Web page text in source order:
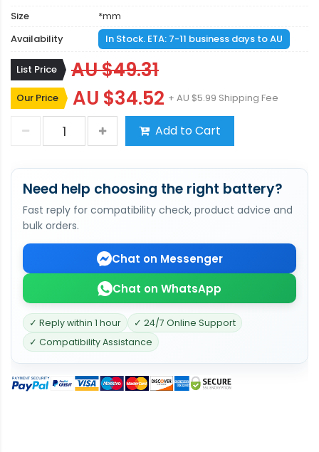
Size
*mm
Availability
In Stock. ETA: 7-11 business days to AU
List Price AU $49.31
Our Price AU $34.52 + AU $5.99 Shipping Fee
Add to Cart
Need help choosing the right battery?
Fast reply for compatibility check, product advice and
bulk orders.
Chat on Messenger
Chat on WhatsApp
✓ Reply within 1 hour
✓ 24/7 Online Support
✓ Compatibility Assistance